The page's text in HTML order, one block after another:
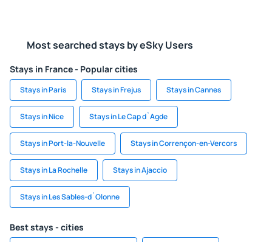
Most searched stays by eSky Users
Stays in France - Popular cities
Stays in Paris Stays in Frejus Stays in Cannes
Stays in Nice Stays in Le Cap d`Agde
Stays in Port-la-Nouvelle Stays in Corrençon-en-Vercors
Stays in La Rochelle Stays in Ajaccio
Stays in Les Sables-d`Olonne
Best stays - cities